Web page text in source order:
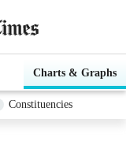
Charts & Graphs
Constituencies